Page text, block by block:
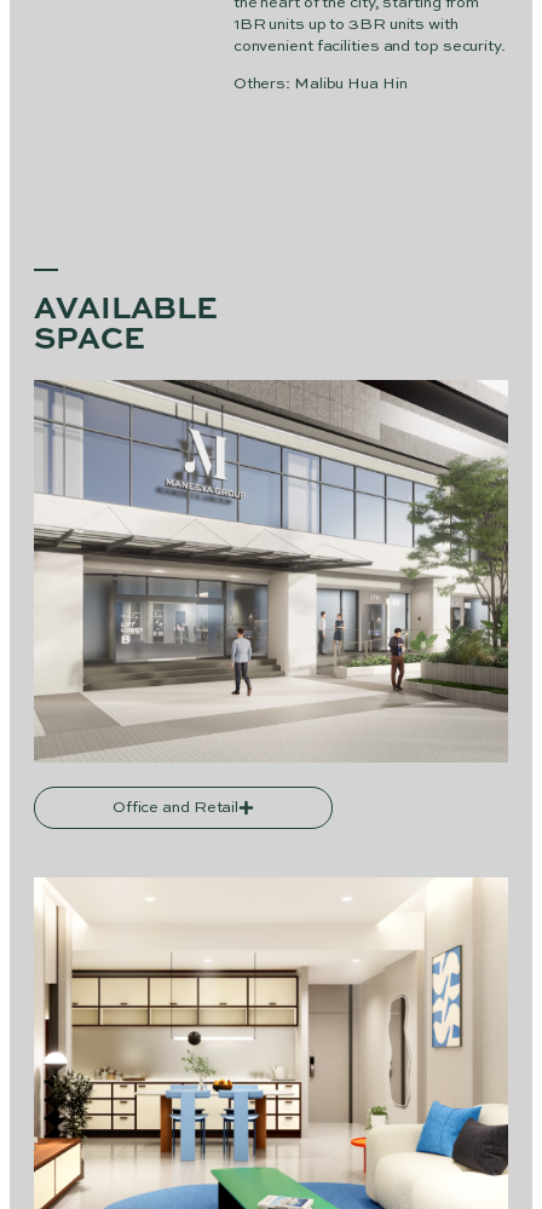
1BR units up to 3BR units with
convenient facilities and top security.
Others: Malibu Hua Hin
AVAILABLE
SPACE
Office and Retail